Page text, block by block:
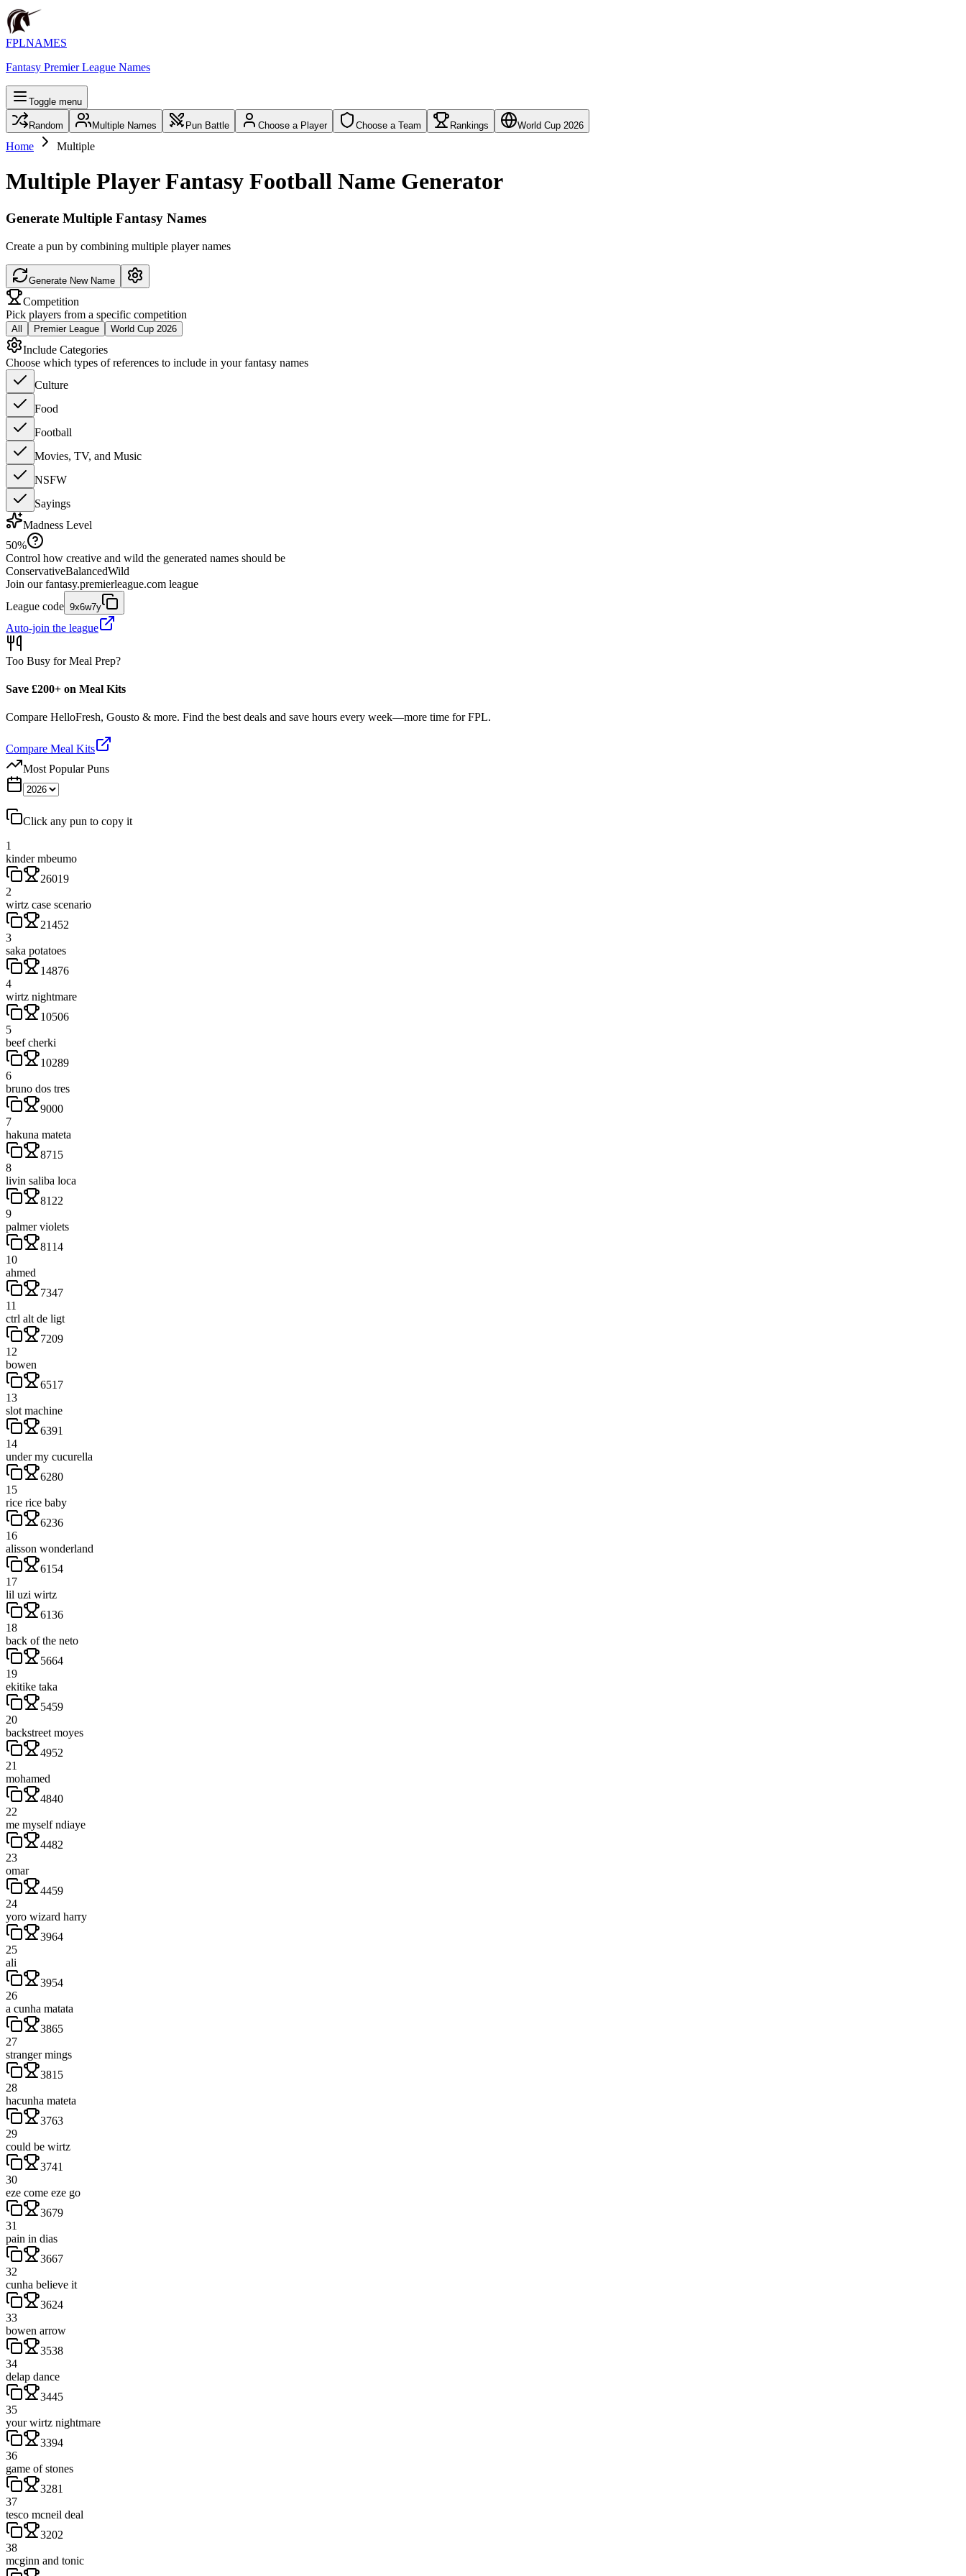
FPLNAMES
Fantasy Premier League Names
Toggle menu
Random Multiple Names Pun Battle Choose a Player Choose a Team Rankings World Cup 2026
Home Multiple
Multiple Player Fantasy Football Name Generator
Generate Multiple Fantasy Names
Create a pun by combining multiple player names
Generate New Name
Competition
Pick players from a specific competition
All Premier League World Cup 2026
Include Categories
Choose which types of references to include in your fantasy names
Culture
Food
Football
Movies, TV, and Music
NSFW
Sayings
Madness Level
50%
Control how creative and wild the generated names should be
ConservativeBalancedWild
Join our fantasy.premierleague.com league
League code 9x6w7y
Auto-join the league
Too Busy for Meal Prep?
Save £200+ on Meal Kits
Compare HelloFresh, Gousto & more. Find the best deals and save hours every week—more time for FPL.
Compare Meal Kits
Most Popular Puns
Click any pun to copy it
1
kinder mbeumo
26019
2
wirtz case scenario
21452
3
saka potatoes
14876
4
wirtz nightmare
10506
5
beef cherki
10289
6
bruno dos tres
9000
7
hakuna mateta
8715
8
livin saliba loca
8122
9
palmer violets
8114
10
ahmed
7347
11
ctrl alt de ligt
7209
12
bowen
6517
13
slot machine
6391
14
under my cucurella
6280
15
rice rice baby
6236
16
alisson wonderland
6154
17
lil uzi wirtz
6136
18
back of the neto
5664
19
ekitike taka
5459
20
backstreet moyes
4952
21
mohamed
4840
22
me myself ndiaye
4482
23
omar
4459
24
yoro wizard harry
3964
25
ali
3954
26
a cunha matata
3865
27
stranger mings
3815
28
hacunha mateta
3763
29
could be wirtz
3741
30
eze come eze go
3679
31
pain in dias
3667
32
cunha believe it
3624
33
bowen arrow
3538
34
delap dance
3445
35
your wirtz nightmare
3394
36
game of stones
3281
37
tesco mcneil deal
3202
38
mcginn and tonic